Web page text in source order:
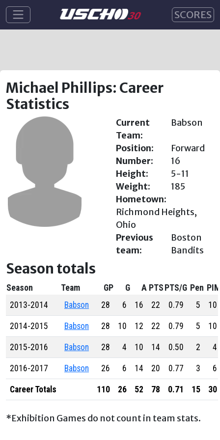
SCORES
Michael Phillips: Career
Statistics
Current
Team:
Babson
Position:
Forward
Number:
16
Height:
5-11
Weight:
185
Hometown:
Richmond Heights,
Ohio
Previous
team:
Boston
Bandits
Season totals
Season Team GP G A PTS PTS/G Pen PIM
2013-2014
Babson 28 6 16 22 0.79 5 10
2014-2015 Babson 28 10 12 22 0.79 5 10
2015-2016 Babson 28 4 10 14 0.50 2 4
2016-2017 Babson 26 6 14 20 0.77 3 6
Career Totals 110 26 52 78 0.71 15 30
*Exhibition Games do not count in team stats.